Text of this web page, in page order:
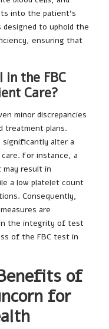
into the patient’s
to uphold the
ensuring that
the FBC
Care?
minor discrepancies
treatment plans.
alter a
For instance, a
result in
a low platelet count
Consequently,
are
the integrity of test
of the FBC test in
of
for